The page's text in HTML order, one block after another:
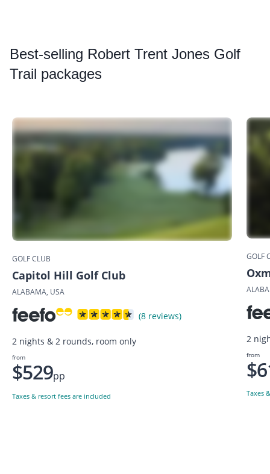
Best-selling Robert Trent Jones Golf
Trail packages
GOLF CLUB
Capitol Hill Golf Club
ALABAMA, USA
(8 reviews)
2 nights & 2 rounds, room only
from
$529pp
Taxes & resort fees are included
GOLF
2
from
Taxes